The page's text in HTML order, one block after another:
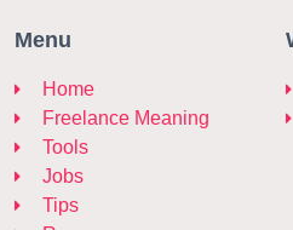
Menu
Home
Freelance Meaning
Tools
Jobs
Tips